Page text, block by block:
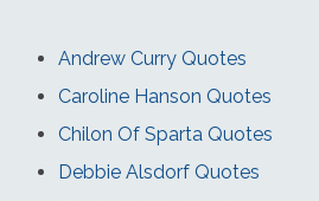
Andrew Curry Quotes
Caroline Hanson Quotes
Chilon Of Sparta Quotes
Debbie Alsdorf Quotes